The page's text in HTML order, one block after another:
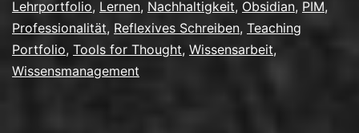
Lehrportfolio, Lernen, Nachhaltigkeit, Obsidian, PIM,
Professionalität, Reflexives Schreiben, Teaching
Portfolio, Tools for Thought, Wissensarbeit,
Wissensmanagement